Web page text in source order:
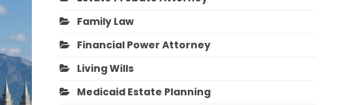
Family Law
Financial Power Attorney
Living Wills
Medicaid Estate Planning